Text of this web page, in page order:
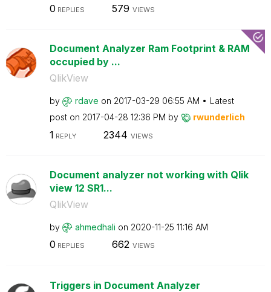
0 REPLIES 579 VIEWS
Document Analyzer Ram Footprint & RAM
occupied by ...
QlikView
by rdave on ‎2017-03-29 06:55 AM
Latest
post on ‎2017-04-28 12:36 PM by rwunderlich
1 REPLY 2344 VIEWS
Document analyzer not working with Qlik
view 12 SR1...
QlikView
by ahmedhali on ‎2020-11-25 11:16 AM
0 REPLIES 662 VIEWS
Triggers in Document Analyzer